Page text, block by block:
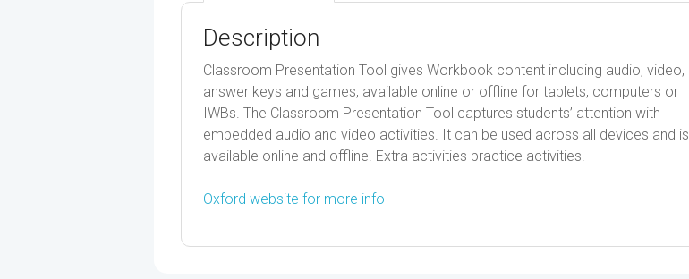
Description
Classroom Presentation Tool gives Workbook content including audio, video,
answer keys and games, available online or offline for tablets, computers or
IWBs. The Classroom Presentation Tool captures students’ attention with
embedded audio and video activities. It can be used across all devices and is
available online and offline. Extra activities practice activities.
Oxford website for more info